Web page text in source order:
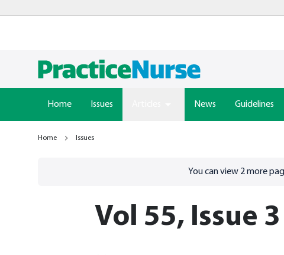
Home Issues News Guidelines
Home Issues
You can view 2more
Vol 55, Issue 3